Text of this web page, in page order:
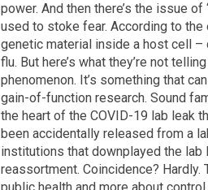
power. And then there’s the issue
used to stoke fear. According to
genetic material inside a host cell –
flu. But here’s what they’re not
phenomenon. It’s something that
gain-of-function research. Sound
the heart of the COVID-19 lab leak
been accidentally released from a
institutions that downplayed the lab
reassortment. Coincidence?